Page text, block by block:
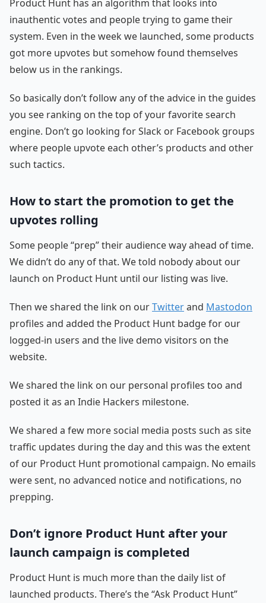
Product Hunt has an algorithm that looks into
inauthentic votes and people trying to game their
system. Even in the week we launched, some products
got more upvotes but somehow found themselves
below us in the rankings.
So basically don’t follow any of the advice in the guides
you see ranking on the top of your favorite search
engine. Don’t go looking for Slack or Facebook groups
where people upvote each other’s products and other
such tactics.
How to start the promotion to get the
upvotes rolling
Some people “prep” their audience way ahead of time.
We didn’t do any of that. We told nobody about our
launch on Product Hunt until our listing was live.
Then we shared the link on ourTwitterand Mastodon
profiles and added the Product Hunt badge for our
logged-in users and the live demo visitors on the
website.
We shared the link on our personal profiles too and
posted it as an Indie Hackers milestone.
We shared a few more social media posts such as site
traffic updates during the day and this was the extent
of our Product Hunt promotional campaign. No emails
were sent, no advanced notice and notifications, no
prepping.
Don’t ignore Product Hunt after your
launch campaign is completed
Product Hunt is much more than the daily list of
launched products. There’s the “Ask Product Hunt”